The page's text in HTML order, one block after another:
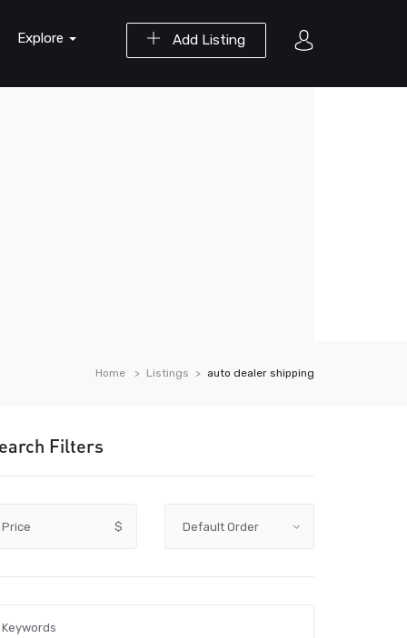
Add Listing
Explore
Home Listings auto dealer shipping
Filters
Price $